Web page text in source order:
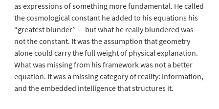
as expressions of something more fundamental. He called
the cosmological constant he added to his equations his
“greatest blunder” — but what he really blundered was
not the constant. It was the assumption that geometry
alone could carry the full weight of physical explanation.
What was missing from his framework was not a better
equation. It was a missing category of reality: information,
and the embedded intelligence that structures it.